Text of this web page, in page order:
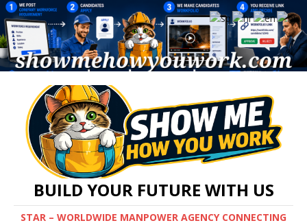
BUILD YOUR FUTURE WITH US
STAR – WORLDWIDE MANPOWER AGENCY CONNECTING